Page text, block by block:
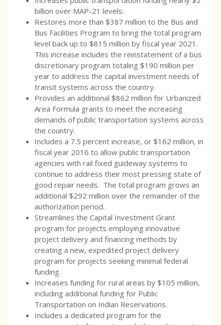
billion over MAP-21 levels.
Restores more than $387 million to the Bus and
Bus Facilities Program to bring the total program
level back up to $815 million by fiscal year 2021.
This increase includes the reinstatement of a bus
discretionary program totaling $190 million per
year to address the capital investment needs of
transit systems across the country.
Provides an additional $862 million for Urbanized
Area Formula grants to meet the increasing
demands of public transportation systems across
the country.
Includes a 7.5 percent increase, or $162 million, in
fiscal year 2016 to allow public transportation
agencies with rail fixed guideway systems to
continue to address their most pressing state of
good repair needs. The total program grows an
additional $292 million over the remainder of the
authorization period.
Streamlines the Capital Investment Grant
program for projects employing innovative
project delivery and financing methods by
creating a new, expedited project delivery
program for projects seeking minimal federal
funding.
Increases funding for rural areas by $105 million,
including additional funding for Public
Transportation on Indian Reservations.
Includes a dedicated program for the